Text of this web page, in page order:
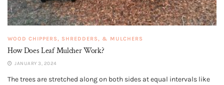
WOOD CHIPPERS, SHREDDERS, & MULCHERS
How Does Leaf Mulcher Work?
JANUARY 3, 2024
The trees are stretched along on both sides at equal intervals like